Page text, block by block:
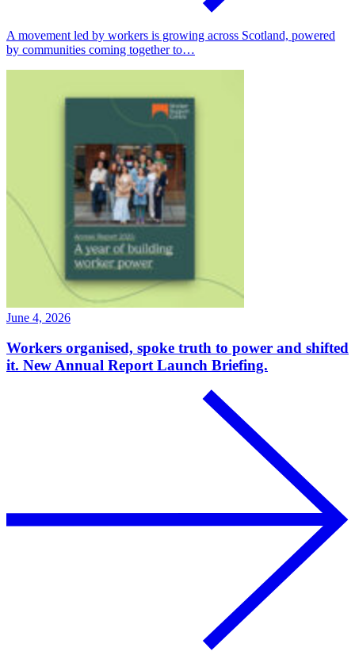
A movement led by workers is growing across Scotland, powered
by communities coming together to…
June 4, 2026
Workers organised, spoke truth to power and shifted
it. New Annual Report Launch Briefing.